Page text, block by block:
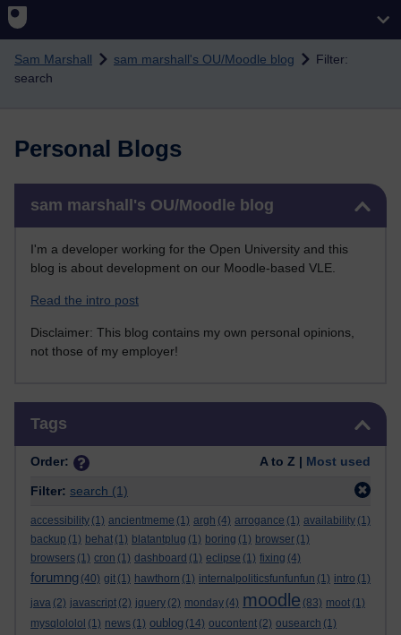
Skip to main content
Sam Marshall sam marshall's OU/Moodle blog
Filter:
search
Personal Blogs
sam marshall's OU/Moodle blog
I'm a developer working for the Open University and this
blog is about development on our Moodle-based VLE.
Read the intro post
Disclaimer: This blog contains my own personal opinions,
not those of my employer!
Tags
Order: A to Z | Most used
Filter: search (1)
accessibility (1) ancientmeme (1) argh (4) arrogance (1) availability (1)
backup (1) behat (1) blatantplug (1) boring (1) browser (1)
browsers (1) cron (1) dashboard (1) eclipse (1) fixing (4)
forumng (40) git (1) hawthorn (1) internalpoliticsfunfunfun (1) intro (1)
java (2) javascript (2) jquery (2) monday (4) moodle (83) moot (1)
mysqlololol (1) news (1) oublog (14) oucontent (2) ousearch (1)